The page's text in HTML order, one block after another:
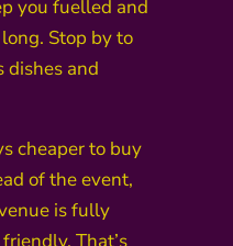
you fuelled and
Stop by to
dishes and
cheaper to buy
of the event,
is fully